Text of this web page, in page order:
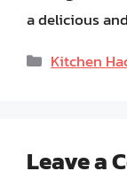
a delicious
Categories
Kitchen
Leave a